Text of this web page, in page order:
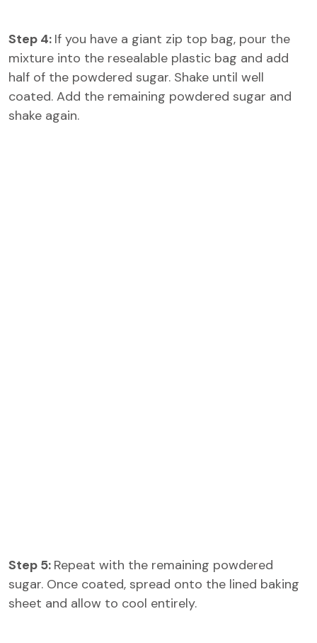
Step 4: If you have a giant zip top bag, pour the
mixture into the resealable plastic bag and add
half of the powdered sugar. Shake until well
coated. Add the remaining powdered sugar and
shake again.
Step 5: Repeat with the remaining powdered
sugar. Once coated, spread onto the lined baking
sheet and allow to cool entirely.